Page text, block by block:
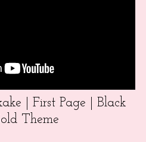
| First Page | Black
Theme